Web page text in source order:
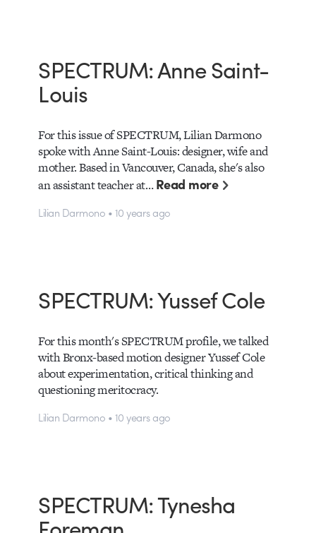
SPECTRUM: Anne Saint-
Louis
For this issue of SPECTRUM, Lilian Darmono
spoke with Anne Saint-Louis: designer, wife and
mother. Based in Vancouver, Canada, she's also
an assistant teacher at…Read more
Lilian Darmono • 10 years ago
SPECTRUM: Yussef Cole
For this month's SPECTRUM profile, we talked
with Bronx-based motion designer Yussef Cole
about experimentation, critical thinking and
questioning meritocracy.
Lilian Darmono • 10 years ago
SPECTRUM: Tynesha